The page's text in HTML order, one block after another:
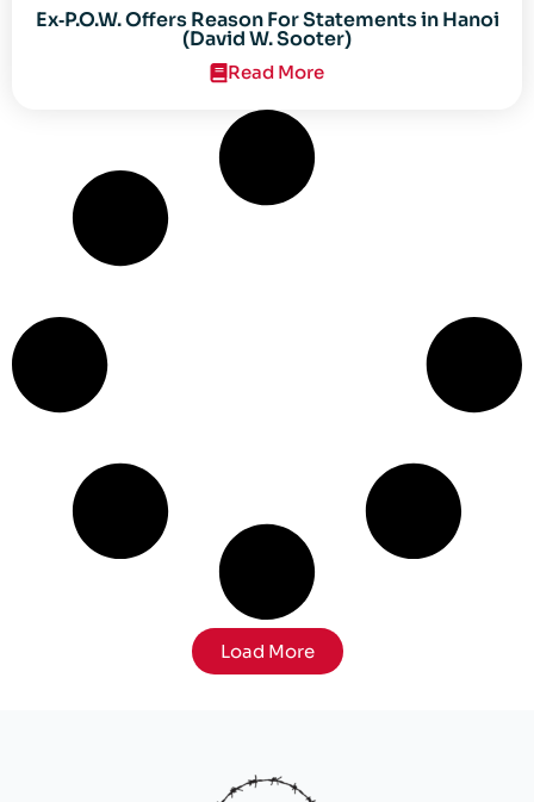
Ex‐P.O.W. Offers Reason For Statements in Hanoi
(David W. Sooter)
Read More
Load More